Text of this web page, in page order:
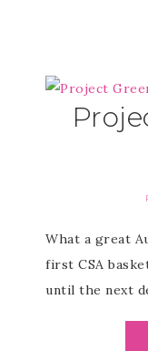
What a great
first CSA
until the next